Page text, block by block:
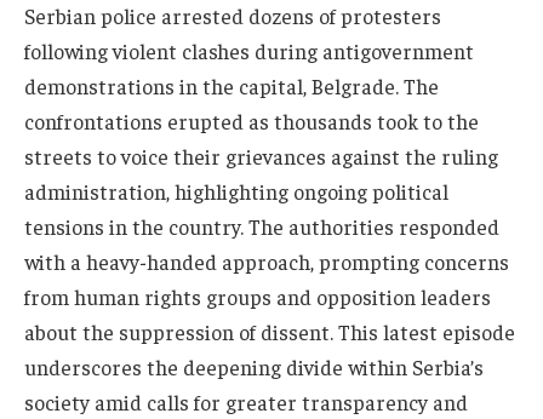
Serbian police arrested dozens of protesters
following violent clashes during antigovernment
demonstrations in the capital, Belgrade. The
confrontations erupted as thousands took to the
streets to voice their grievances against the ruling
administration, highlighting ongoing political
tensions in the country. The authorities responded
with a heavy-handed approach, prompting concerns
from human rights groups and opposition leaders
about the suppression of dissent. This latest episode
underscores the deepening divide within Serbia’s
society amid calls for greater transparency and